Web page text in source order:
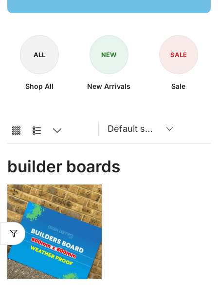
ALL
Shop All
NEW
New Arrivals
SALE
Sale
builder boards